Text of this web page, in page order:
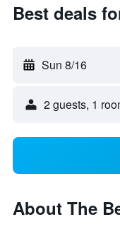
Best deals
Sun 8/16
2 guests, 1
About The